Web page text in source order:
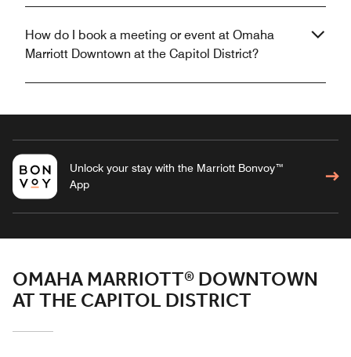
How do I book a meeting or event at Omaha
Marriott Downtown at the Capitol District?
Unlock your stay with the Marriott Bonvoy™
App
OMAHA MARRIOTT® DOWNTOWN
AT THE CAPITOL DISTRICT